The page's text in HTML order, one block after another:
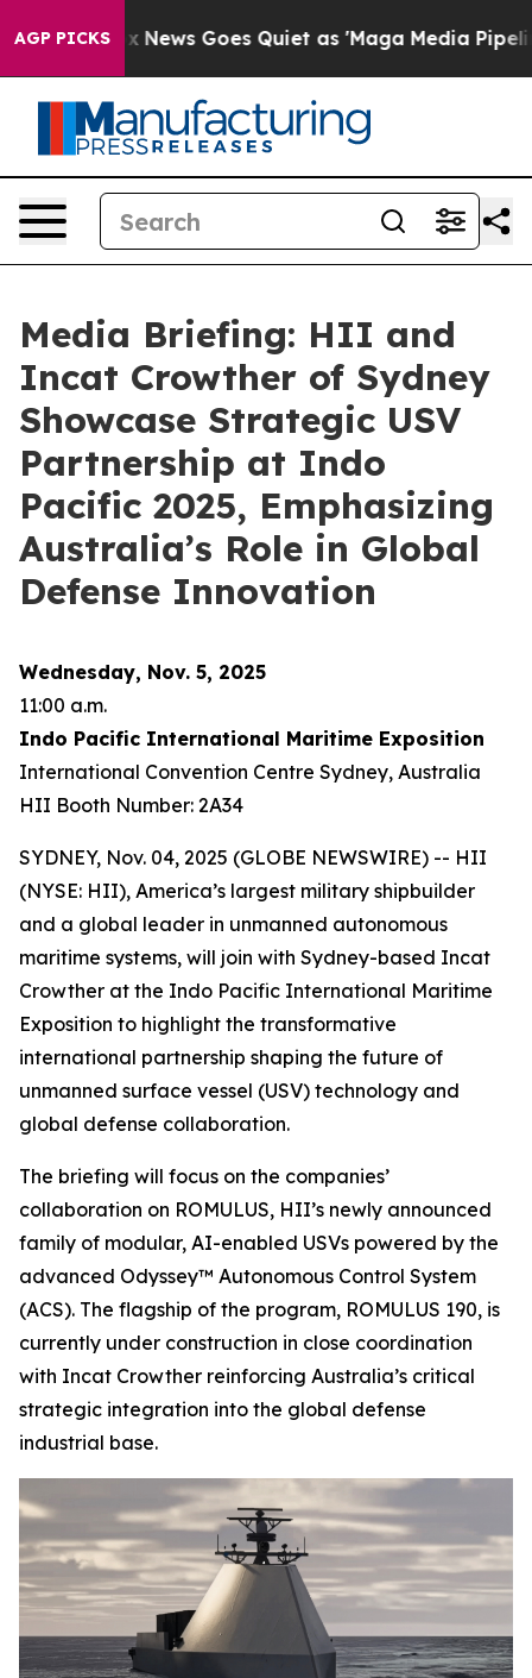
AGP PICKS
News Goes Quiet as 'Maga Media Pipeline'
Media Briefing: HII and
Incat Crowther of Sydney
Showcase Strategic USV
Partnership at Indo
Pacific 2025, Emphasizing
Australia’s Role in Global
Defense Innovation
Wednesday, Nov. 5, 2025
11:00 a.m.
Indo Pacific International Maritime Exposition
International Convention Centre Sydney, Australia
HII Booth Number: 2A34
SYDNEY, Nov. 04, 2025 (GLOBE NEWSWIRE) -- HII
(NYSE: HII), America’s largest military shipbuilder
and a global leader in unmanned autonomous
maritime systems, will join with Sydney-based Incat
Crowther at the Indo Pacific International Maritime
Exposition to highlight the transformative
international partnership shaping the future of
unmanned surface vessel (USV) technology and
global defense collaboration.
The briefing will focus on the companies’
collaboration on ROMULUS, HII’s newly announced
family of modular, AI-enabled USVs powered by the
advanced Odyssey™ Autonomous Control System
(ACS). The flagship of the program, ROMULUS 190, is
currently under construction in close coordination
with Incat Crowther reinforcing Australia’s critical
strategic integration into the global defense
industrial base.